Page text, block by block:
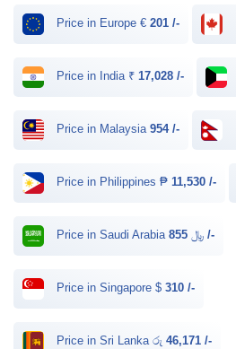
Price in Europe € 201 /-
Price in India ₹ 17,028 /-
Price in Malaysia 954 /-
Price in Philippines ₱ 11,530 /-
Price in Saudi Arabia ﷼ 855 /-
Price in Singapore $ 310 /-
Price in Sri Lanka රු 46,171 /-